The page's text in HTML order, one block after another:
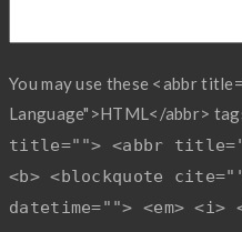
You may use these <abbr
Language">HTML</abbr>
title=""> <abbr
<b> <blockquote
datetime=""> <em>